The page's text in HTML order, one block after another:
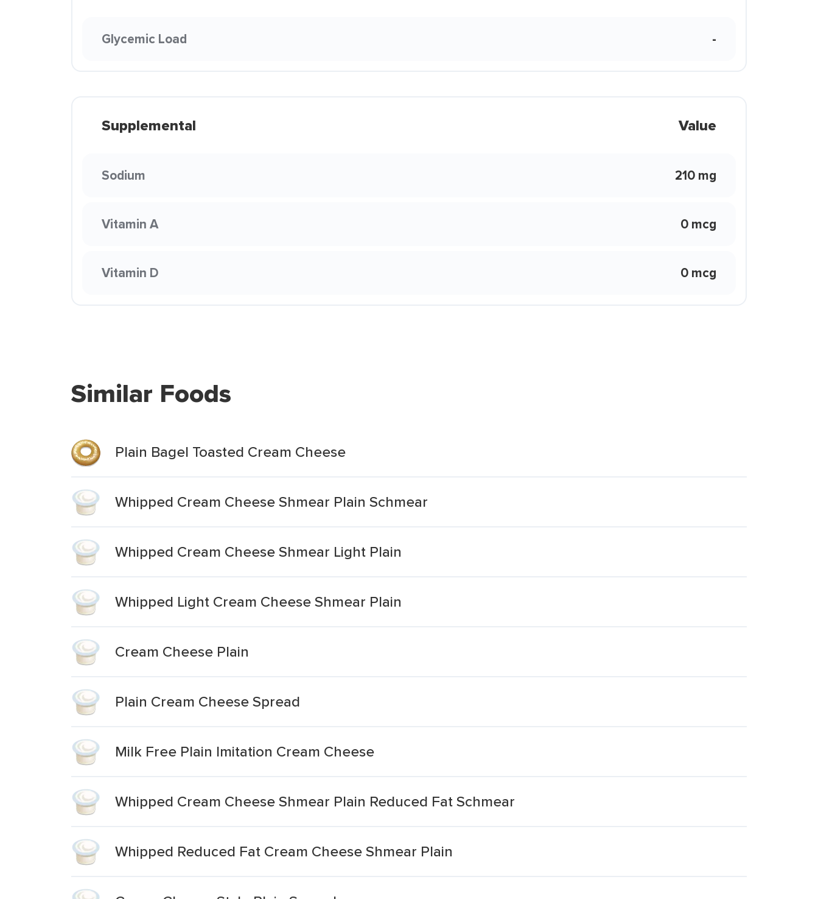
Glycemic Load -
Supplemental Value
Sodium 210 mg
Vitamin A 0 mcg
Vitamin D 0 mcg
Similar Foods
Plain Bagel Toasted Cream Cheese
Whipped Cream Cheese Shmear Plain Schmear
Whipped Cream Cheese Shmear Light Plain
Whipped Light Cream Cheese Shmear Plain
Cream Cheese Plain
Plain Cream Cheese Spread
Milk Free Plain Imitation Cream Cheese
Whipped Cream Cheese Shmear Plain Reduced Fat Schmear
Whipped Reduced Fat Cream Cheese Shmear Plain